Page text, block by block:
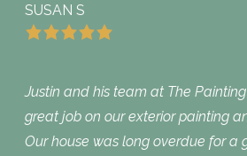
SUSAN S
Justin and his team at The
great job on our exterior painting
Our house was long overdue for a